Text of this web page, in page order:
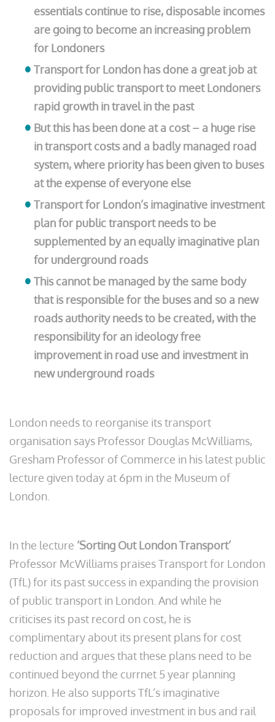
essentials continue to rise, disposable incomes
are going to become an increasing problem
for Londoners
Transport for London has done a great job at
providing public transport to meet Londoners
rapid growth in travel in the past
But this has been done at a cost – a huge rise
in transport costs and a badly managed road
system, where priority has been given to buses
at the expense of everyone else
Transport for London’s imaginative investment
plan for public transport needs to be
supplemented by an equally imaginative plan
for underground roads
This cannot be managed by the same body
that is responsible for the buses and so a new
roads authority needs to be created, with the
responsibility for an ideology free
improvement in road use and investment in
new underground roads
London needs to reorganise its transport
organisation says Professor Douglas McWilliams,
Gresham Professor of Commerce in his latest public
lecture given today at 6pm in the Museum of
London.
In the lecture ‘Sorting Out London Transport’
Professor McWilliams praises Transport for London
(TfL) for its past success in expanding the provision
of public transport in London. And while he
criticises its past record on cost, he is
complimentary about its present plans for cost
reduction and argues that these plans need to be
continued beyond the currnet 5 year planning
horizon. He also supports TfL’s imaginative
proposals for improved investment in bus and rail